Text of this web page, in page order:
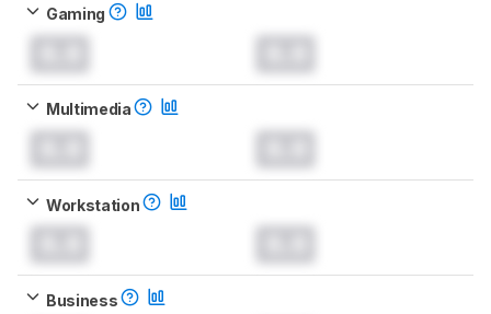
Gaming
Multimedia
Workstation
Business